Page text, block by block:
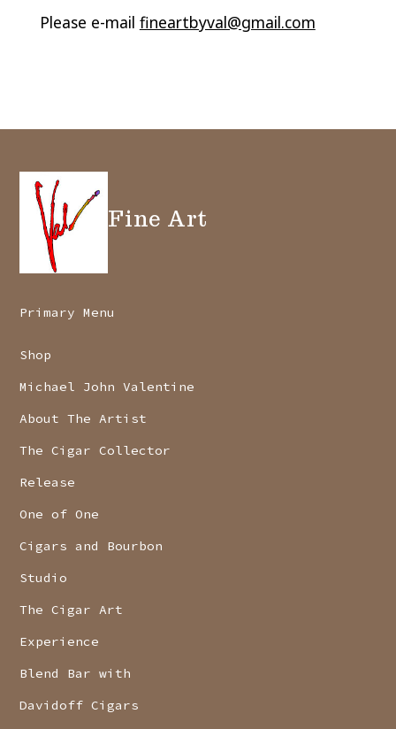
Please e-mail fineartbyval@gmail.com
Fine Art
Primary Menu
Shop
Michael John Valentine
About The Artist
The Cigar Collector
Release
One of One
Cigars and Bourbon
Studio
The Cigar Art
Experience
Blend Bar with
Davidoff Cigars